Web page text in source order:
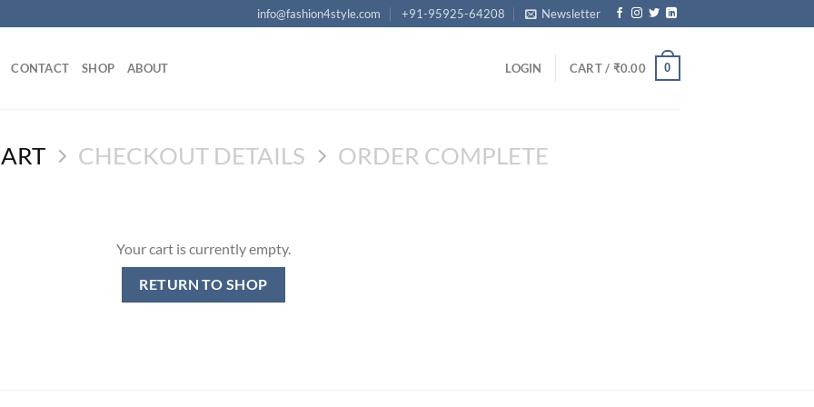
info@fashion4style.com +91-95925-64208 Newsletter
CONTACT SHOP ABOUT LOGIN CART / ₹0.00 0
CHECKOUT DETAILS ORDER COMPLETE
Your cart is currently empty.
RETURN TO SHOP